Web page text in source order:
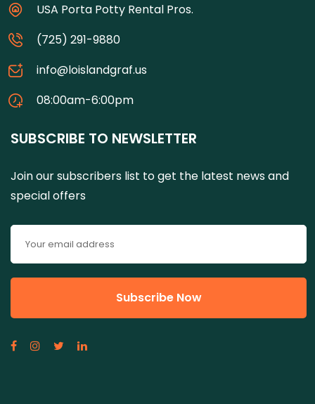
USA Porta Potty Rental Pros.
(725) 291-9880
info@loislandgraf.us
08:00am-6:00pm
SUBSCRIBE TO NEWSLETTER
Join our subscribers list to get the latest news and
special offers